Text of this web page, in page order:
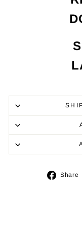
Share